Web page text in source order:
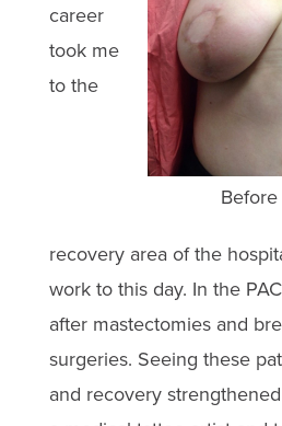
career
took me
to the
recovery area of the
work to this day. In the
after mastectomies and
surgeries. Seeing these
and recovery